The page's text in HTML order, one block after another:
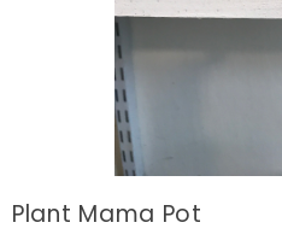
Plant Mama Pot